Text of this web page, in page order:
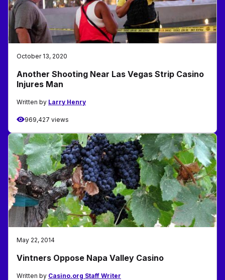
October 13, 2020
Another Shooting Near Las Vegas Strip Casino
Injures Man
Written by Larry Henry
969,427 views
May 22, 2014
Vintners Oppose Napa Valley Casino
Written by Casino.org Staff Writer